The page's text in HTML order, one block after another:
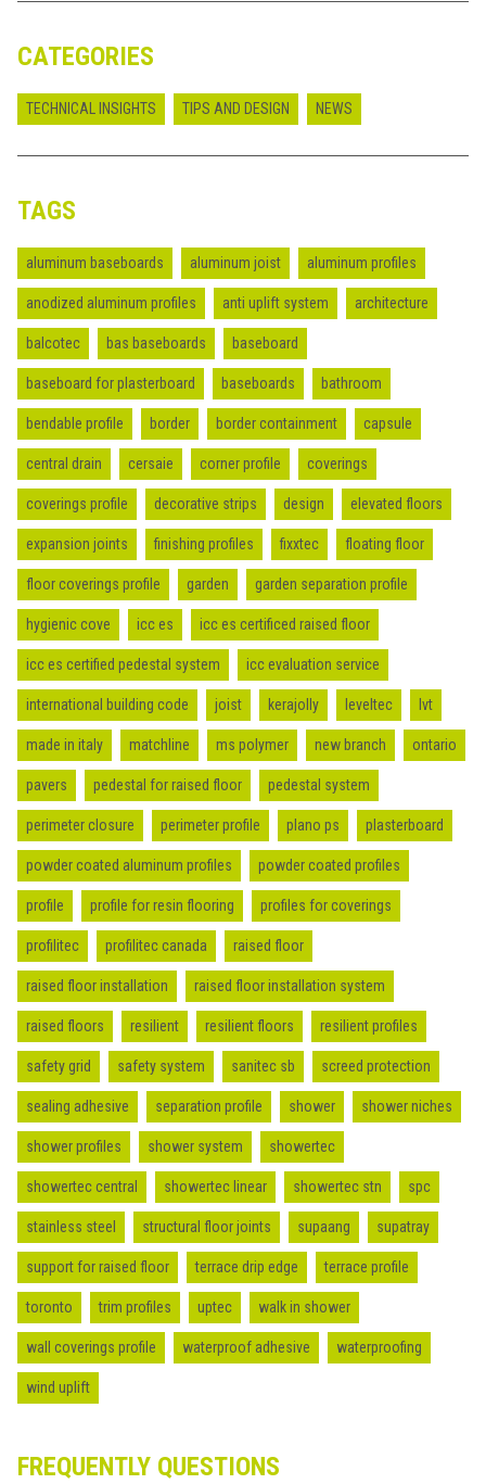
CATEGORIES
TECHNICAL INSIGHTS TIPS AND DESIGN NEWS
TAGS
aluminum baseboards aluminum joist aluminum profiles
anodized aluminum profiles anti uplift system architecture
balcotec bas baseboards baseboard
baseboard for plasterboard baseboards bathroom
bendable profile border border containment capsule
central drain cersaie corner profile coverings
coverings profile decorative strips design elevated floors
expansion joints finishing profiles fixxtec floating floor
floor coverings profile garden garden separation profile
hygienic cove icc es icc es certificed raised floor
icc es certified pedestal system icc evaluation service
international building code joist kerajolly leveltec lvt
made in italy matchline ms polymer new branch ontario
pavers pedestal for raised floor pedestal system
perimeter closure perimeter profile plano ps plasterboard
powder coated aluminum profiles powder coated profiles
profile profile for resin flooring profiles for coverings
profilitec profilitec canada raised floor
raised floor installation raised floor installation system
raised floors resilient resilient floors resilient profiles
safety grid safety system sanitec sb screed protection
sealing adhesive separation profile shower shower niches
shower profiles shower system showertec
showertec central showertec linear showertec stn spc
stainless steel structural floor joints supaang supatray
support for raised floor terrace drip edge terrace profile
toronto trim profiles uptec walk in shower
wall coverings profile waterproof adhesive waterproofing
wind uplift
FREQUENTLY QUESTIONS